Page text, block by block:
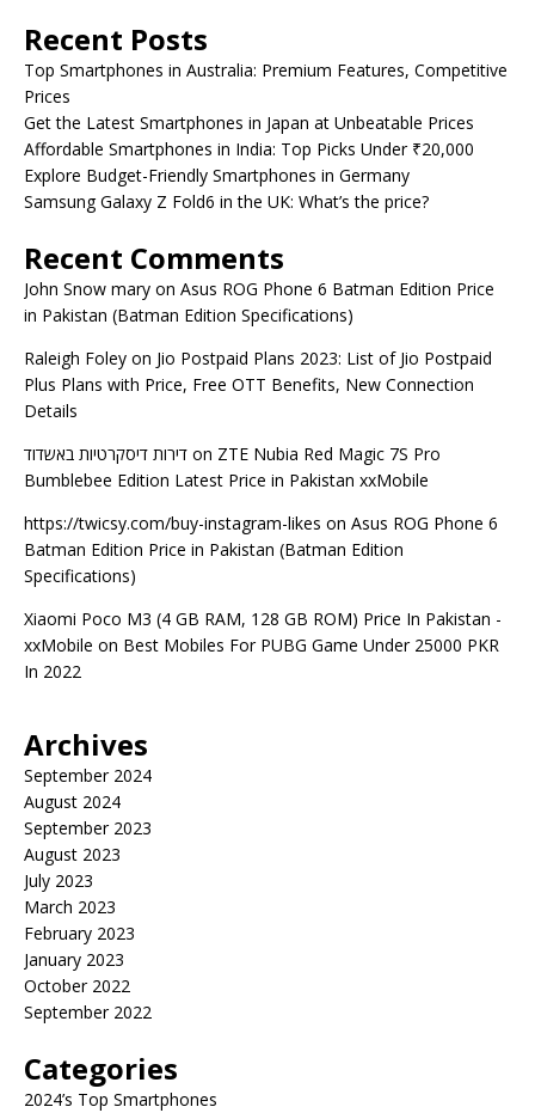
Recent Posts
Top Smartphones in Australia: Premium Features, Competitive
Prices
Get the Latest Smartphones in Japan at Unbeatable Prices
Affordable Smartphones in India: Top Picks Under ₹20,000
Explore Budget-Friendly Smartphones in Germany
Samsung Galaxy Z Fold6 in the UK: What’s the price?
Recent Comments
John Snow mary on Asus ROG Phone 6 Batman Edition Price
in Pakistan (Batman Edition Specifications)
Raleigh Foley on Jio Postpaid Plans 2023: List of Jio Postpaid
Plus Plans with Price, Free OTT Benefits, New Connection
Details
דירות דיסקרטיות באשדוד on ZTE Nubia Red Magic 7S Pro
Bumblebee Edition Latest Price in Pakistan xxMobile
https://twicsy.com/buy-instagram-likes on Asus ROG Phone 6
Batman Edition Price in Pakistan (Batman Edition
Specifications)
Xiaomi Poco M3 (4 GB RAM, 128 GB ROM) Price In Pakistan -
xxMobile on Best Mobiles For PUBG Game Under 25000 PKR
In 2022
Archives
September 2024
August 2024
September 2023
August 2023
July 2023
March 2023
February 2023
January 2023
October 2022
September 2022
Categories
2024’s Top Smartphones